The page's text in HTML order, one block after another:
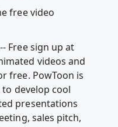
free video
Free sign up at
videos and
free. PowToon is
develop cool
presentations
sales pitch,